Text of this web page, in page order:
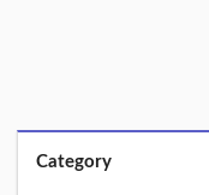
Category